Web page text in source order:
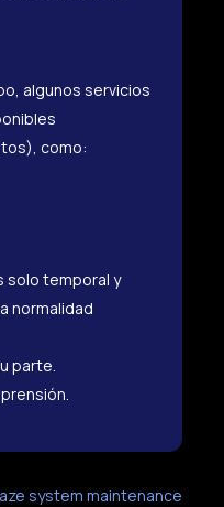
algunos servicios
como:
solo temporal y
normalidad
parte.
system maintenance